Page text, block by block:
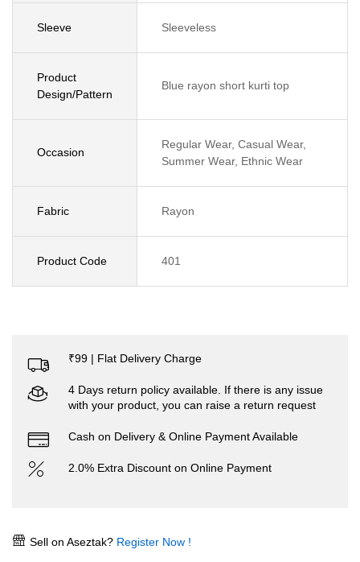
Sleeve Sleeveless
Product
Design/Pattern
Blue rayon short kurti top
Occasion
Regular Wear, Casual Wear,
Summer Wear, Ethnic Wear
Fabric Rayon
Product Code 401
₹99 | Flat Delivery Charge
4 Days return policy available. If there is any issue
with your product, you can raise a return request
Cash on Delivery & Online Payment Available
2.0% Extra Discount on Online Payment
Sell on Aseztak? Register Now !